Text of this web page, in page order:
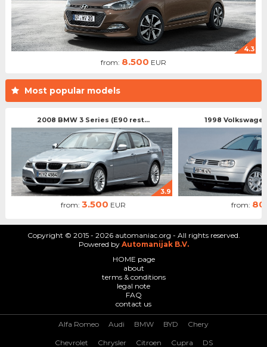
4.3
from: 8.500 EUR
Most popular models
2008 BMW 3 Series (E90 rest...
3.9
from: 3.500 EUR
1998
from:
Copyright © 2015 - 2026 automaniac.org - All rights reserved.
Powered by Automanijak B.V.
HOME page
about
terms & conditions
legal note
FAQ
contact us
Alfa Romeo Audi BMW BYD Chery
Chevrolet Chrysler Citroen Cupra DS